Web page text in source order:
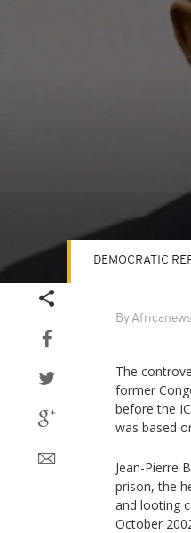
By Africanews
DEMOCRATIC
The
former
before the
was based
Jean-Pierre
prison, the
and looting
October